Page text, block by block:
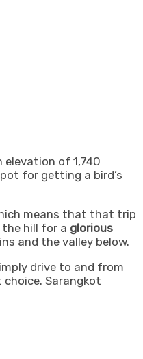
of 1,740
for getting a bird’s
means that that trip
hill for a glorious
and the valley below.
drive to and from
choice. Sarangkot